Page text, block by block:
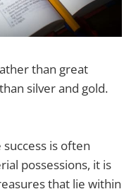
than great
silver and gold.
is often
possessions, it is
that lie within